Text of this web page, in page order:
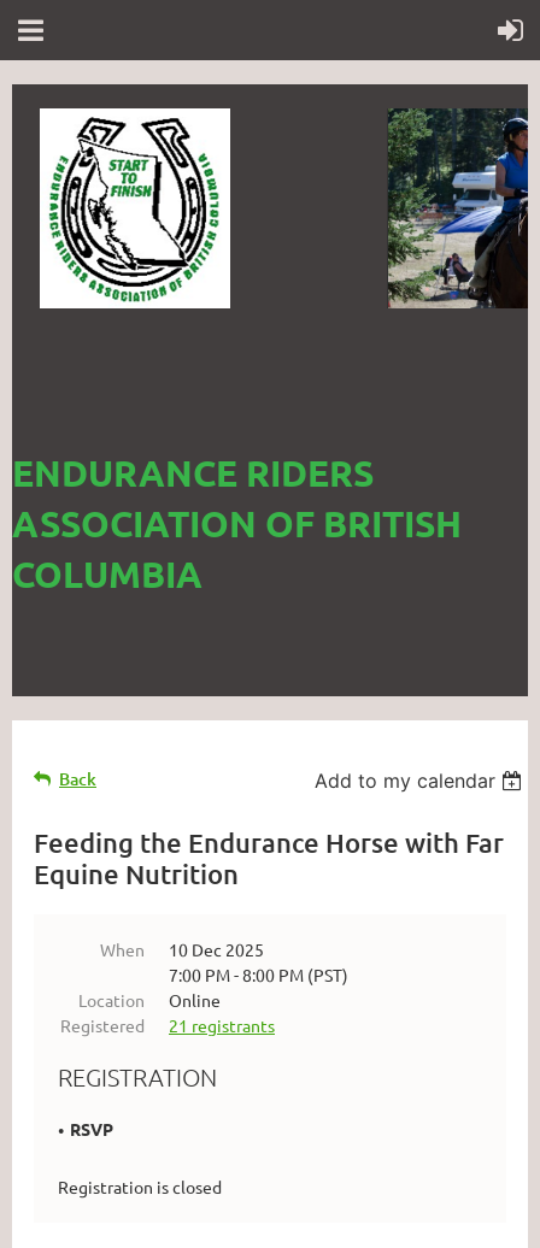
ENDURANCE RIDERS
ASSOCIATION OF BRITISH
COLUMBIA
Back Add to my calendar
Feeding the Endurance Horse with Far
Equine Nutrition
When
10 Dec 2025
7:00 PM - 8:00 PM (PST)
Location
Online
Registered
21 registrants
REGISTRATION
RSVP
Registration is closed